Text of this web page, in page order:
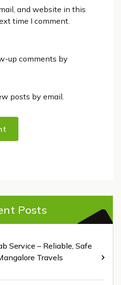
and website in this
time I comment.
up comments by
posts by email.
Posts
Service – Reliable, Safe
Travels